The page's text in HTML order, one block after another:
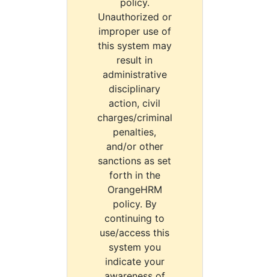
policy.
Unauthorized or
improper use of
this system may
result in
administrative
disciplinary
action, civil
charges/criminal
penalties,
and/or other
sanctions as set
forth in the
OrangeHRM
policy. By
continuing to
use/access this
system you
indicate your